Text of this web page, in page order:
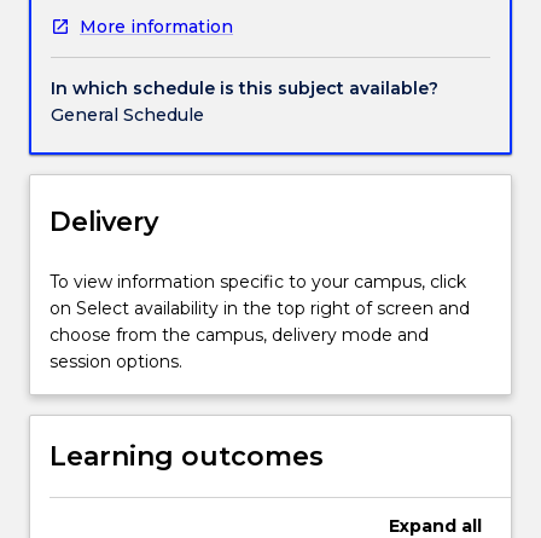
is
designed
around
a
of
and
studio
workshops
taught
professional
practicing
More information
In which schedule is this subject available?
General Schedule
Delivery
To view information specific to your campus, click
on Select availability in the top right of screen and
choose from the campus, delivery mode and
session options.
Learning outcomes
Expand all